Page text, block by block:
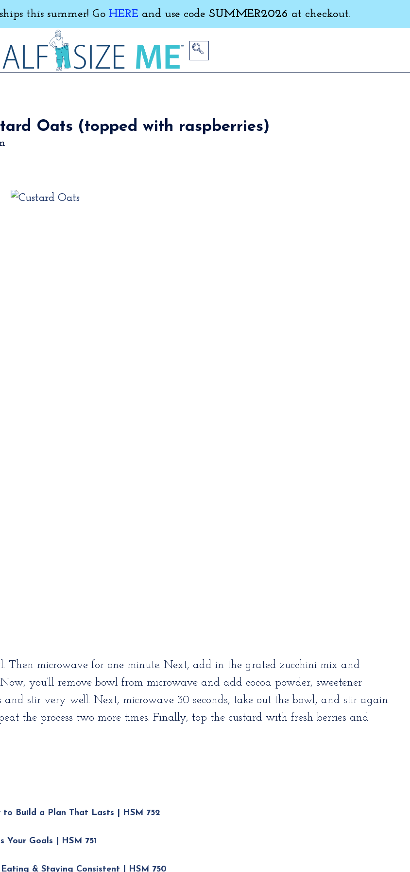
this summer! Go HERE and use code SUMMER2026 at checkout.
Oats (topped with raspberries)
Then microwave for one minute. Next, add in the grated zucchini mix and
you’ll remove bowl from microwave and add cocoa powder, sweetener
stir very well. Next, microwave 30 seconds, take out the bowl, and stir again.
the process two more times. Finally, top the custard with fresh berries and
Build a Plan That Lasts | HSM 752
Goals | HSM 751
& Staying Consistent | HSM 750